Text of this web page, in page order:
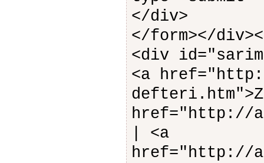
</div>
</form></
<div
<a
href="http://
| <a
href="http://